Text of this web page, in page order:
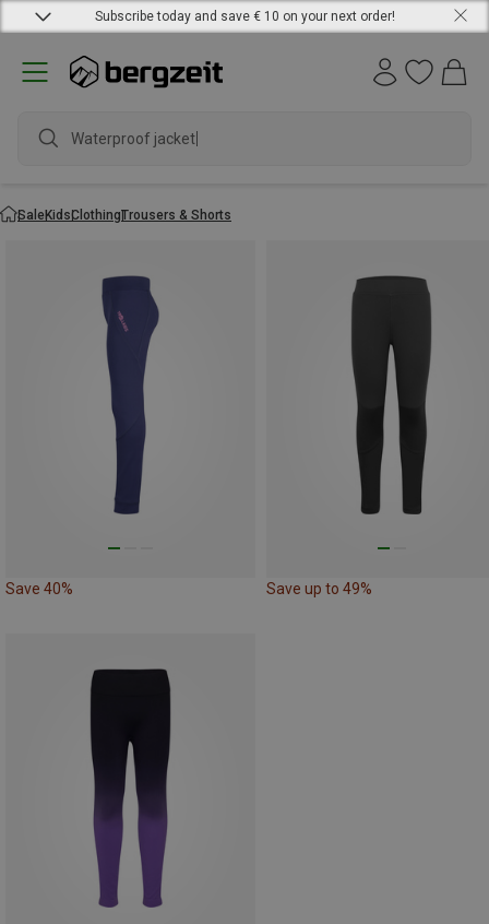
Subscribe today and save € 10 on your next order!
Waterproof jacket
SaleKidsClothingTrousers & Shorts
Save 40% Save up to 49%